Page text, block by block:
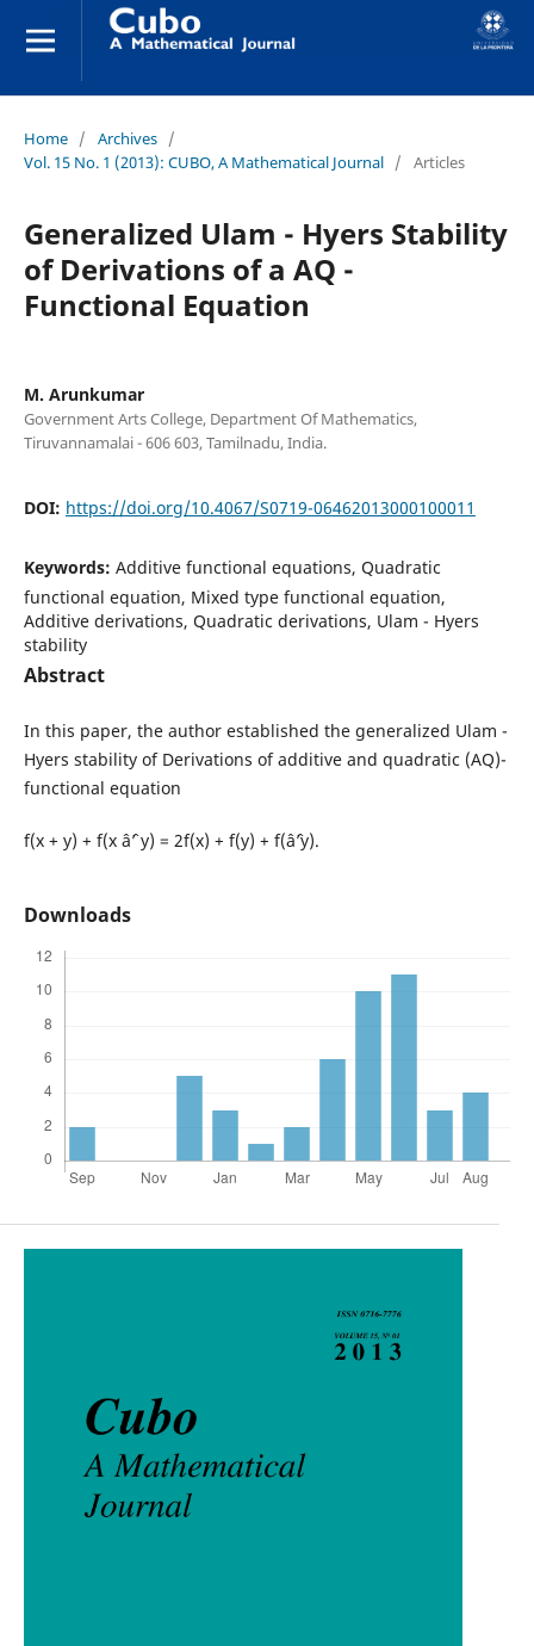
Home / Archives /
Vol. 15 No. 1 (2013): CUBO, A Mathematical Journal / Articles
Generalized Ulam - Hyers Stability
of Derivations of a AQ -
Functional Equation
M. Arunkumar
Government Arts College, Department Of Mathematics,
Tiruvannamalai - 606 603, Tamilnadu, India.
DOI: https://doi.org/10.4067/S0719-06462013000100011
Keywords: Additive functional equations, Quadratic
functional equation, Mixed type functional equation,
Additive derivations, Quadratic derivations, Ulam - Hyers
stability
Abstract
In this paper, the author established the generalized Ulam -
Hyers stability of Derivations of additive and quadratic (AQ)-
functional equation
f(x + y) + f(x âˆ’ y) = 2f(x) + f(y) + f(âˆ’y).
Downloads